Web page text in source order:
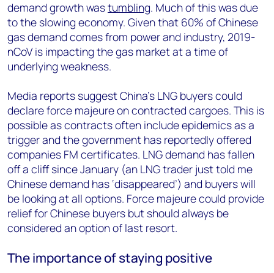
demand growth wastumbling. Much of this was due
to the slowing economy. Given that 60% of Chinese
gas demand comes from power and industry, 2019-
nCoV is impacting the gas market at a time of
underlying weakness.
Media reports suggest China’s LNG buyers could
declare force majeure on contracted cargoes. This is
possible as contracts often include epidemics as a
trigger and the government has reportedly offered
companies FM certificates. LNG demand has fallen
off a cliff since January (an LNG trader just told me
Chinese demand has ‘disappeared’) and buyers will
be looking at all options. Force majeure could provide
relief for Chinese buyers but should always be
considered an option of last resort.
The importance of staying positive